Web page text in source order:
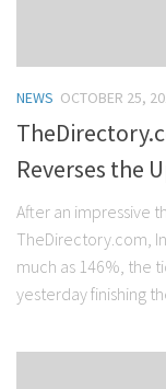
NEWS OCTOBER 25,
Reverses the
After an impressive
TheDirectory.com,
much as 146%, the
yesterday finishing